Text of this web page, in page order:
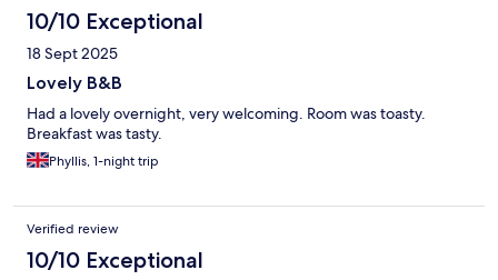
10/10 Exceptional
18 Sept 2025
Lovely B&B
Had a lovely overnight, very welcoming. Room was toasty.
Breakfast was tasty.
Phyllis, 1-night trip
Verified review
10/10 Exceptional